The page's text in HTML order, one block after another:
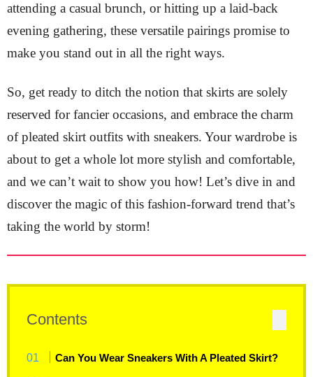
attending a casual brunch, or hitting up a laid-back
evening gathering, these versatile pairings promise to
make you stand out in all the right ways.
So, get ready to ditch the notion that skirts are solely
reserved for fancier occasions, and embrace the charm
of pleated skirt outfits with sneakers. Your wardrobe is
about to get a whole lot more stylish and comfortable,
and we can’t wait to show you how! Let’s dive in and
discover the magic of this fashion-forward trend that’s
taking the world by storm!
Contents
Can You Wear Sneakers With A Pleated Skirt?